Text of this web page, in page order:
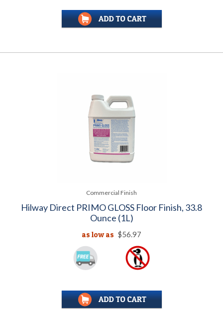
Commercial Finish
Hilway Direct PRIMO GLOSS Floor Finish, 33.8
Ounce (1L)
as low as $56.97